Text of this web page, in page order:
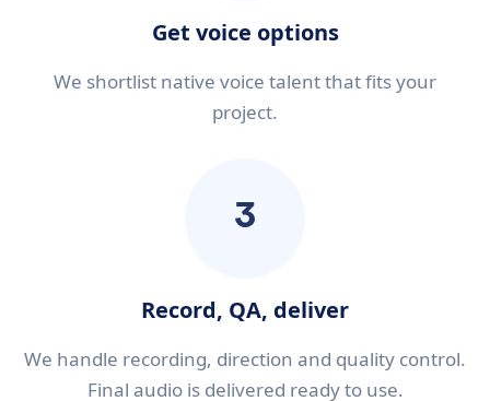
Get voice options
We shortlist native voice talent that fits your
project.
3
Record, QA, deliver
We handle recording, direction and quality control.
Final audio is delivered ready to use.